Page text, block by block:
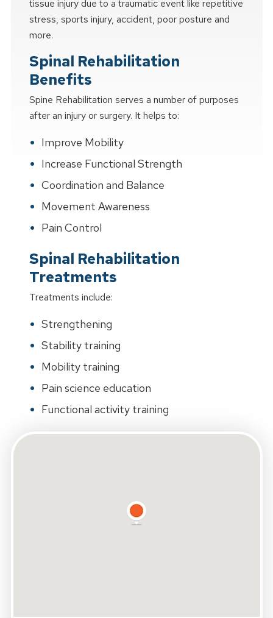
tissue injury due to a traumatic event like repetitive
stress, sports injury, accident, poor posture and
more.
Spinal Rehabilitation
Benefits
Spine Rehabilitation serves a number of purposes
after an injury or surgery. It helps to:
Improve Mobility
Increase Functional Strength
Coordination and Balance
Movement Awareness
Pain Control
Spinal Rehabilitation
Treatments
Treatments include:
Strengthening
Stability training
Mobility training
Pain science education
Functional activity training